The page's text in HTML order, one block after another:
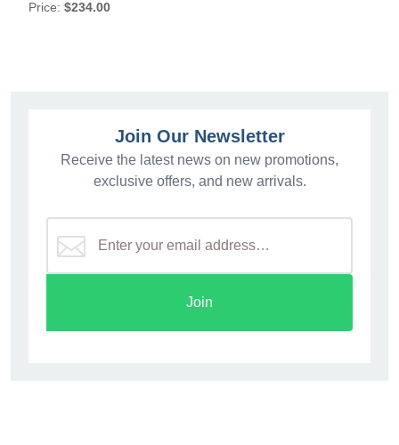
Price: $234.00
Join Our Newsletter
Receive the latest news on new promotions,
exclusive offers, and new arrivals.
Join